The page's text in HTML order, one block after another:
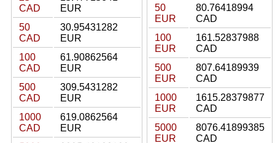
CAD
EUR
50
CAD
30.95431282
EUR
100
CAD
61.90862564
EUR
500
CAD
309.5431282
EUR
1000
CAD
619.0862564
EUR
50
EUR
80.76418994
CAD
100
EUR
161.52837988
CAD
500
EUR
807.64189939
CAD
1000
EUR
1615.28379877
CAD
5000
EUR
8076.41899385
CAD